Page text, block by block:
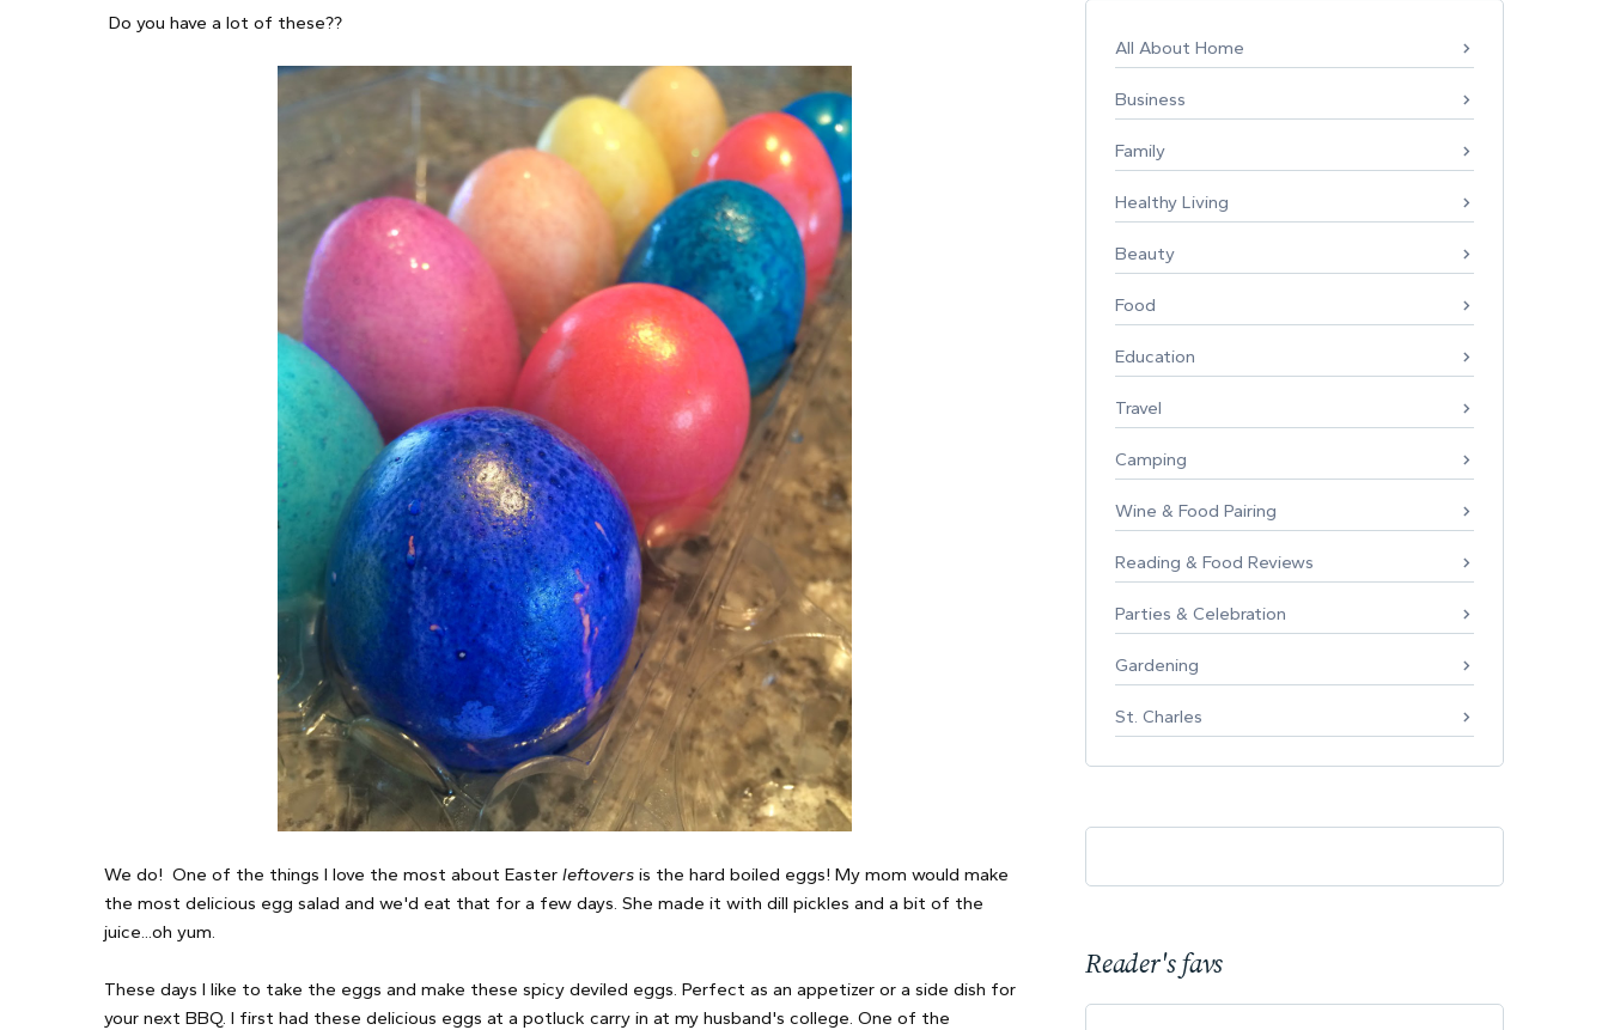
Do you have a lot of these??
We do! One of the things I love the most about Easter leftovers is the hard boiled eggs! My mom would make
the most delicious egg salad and we'd eat that for a few days. She made it with dill pickles and a bit of the
juice...oh yum.
These days I like to take the eggs and make these spicy deviled eggs. Perfect as an appetizer or a side dish for
your next BBQ. I first had these delicious eggs at a potluck carry in at my husband's college. One of the
All About Home
Business
Family
Healthy Living
Beauty
Food
Education
Travel
Camping
Wine & Food Pairing
Reading & Food Reviews
Parties & Celebration
Gardening
St. Charles
Reader's favs